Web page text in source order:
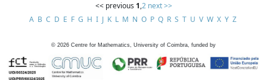
<< previous 1,2 next >>
A B C D E F G H I J K L M N O P Q R S T U V W X Y Z
© 2026 Centre for Mathematics, University of Coimbra, funded by